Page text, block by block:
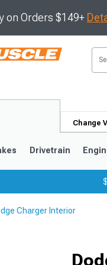
on Orders $149+
Change
Drivetrain
Charger Interior